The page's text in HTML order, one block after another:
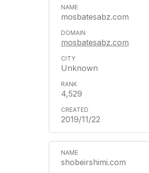
mosbatesabz.com
mosbatesabz.com
Unknown
4,529
2019/11/22
shobeirshimi.com